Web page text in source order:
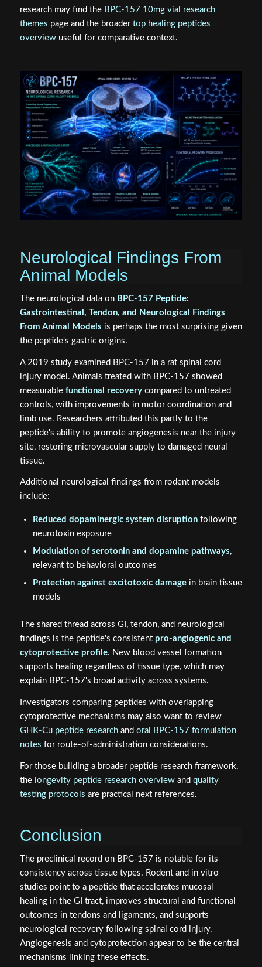
research may find the BPC-157 10mg vial research
themes page and the broader top healing peptides
overviewuseful for comparative context.
Neurological Findings From
Animal Models
The neurological data on BPC-157 Peptide:
Gastrointestinal, Tendon, and Neurological Findings
From Animal Models is perhaps the most surprising given
the peptide's gastric origins.
A 2019 study examined BPC-157 in a rat spinal cord
injury model. Animals treated with BPC-157 showed
measurable functional recoverycompared to untreated
controls, with improvements in motor coordination and
limb use. Researchers attributed this partly to the
peptide's ability to promote angiogenesis near the injury
site, restoring microvascular supply to damaged neural
tissue.
Additional neurological findings from rodent models
include:
Reduced dopaminergic system disruptionfollowing
neurotoxin exposure
Modulation of serotonin and dopamine pathways,
relevant to behavioral outcomes
Protection against excitotoxic damagein brain tissue
models
The shared thread across GI, tendon, and neurological
findings is the peptide's consistent pro-angiogenic and
cytoprotective profile. New blood vessel formation
supports healing regardless of tissue type, which may
explain BPC-157's broad activity across systems.
Investigators comparing peptides with overlapping
cytoprotective mechanisms may also want to review
GHK-Cu peptide researchand oral BPC-157 formulation
notes for route-of-administration considerations.
For those building a broader peptide research framework,
the longevity peptide research overviewand quality
testing protocols are practical next references.
Conclusion
The preclinical record on BPC-157 is notable for its
consistency across tissue types. Rodent and in vitro
studies point to a peptide that accelerates mucosal
healing in the GI tract, improves structural and functional
outcomes in tendons and ligaments, and supports
neurological recovery following spinal cord injury.
Angiogenesis and cytoprotection appear to be the central
mechanisms linking these effects.